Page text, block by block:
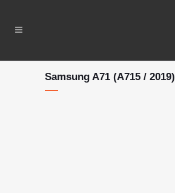
Samsung A71 (A715 / 2019)